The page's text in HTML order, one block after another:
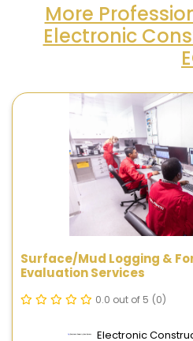
More
Electronic
Surface/Mud Logging &
Evaluation Services
0.0 out of 5 (0)
Electronic